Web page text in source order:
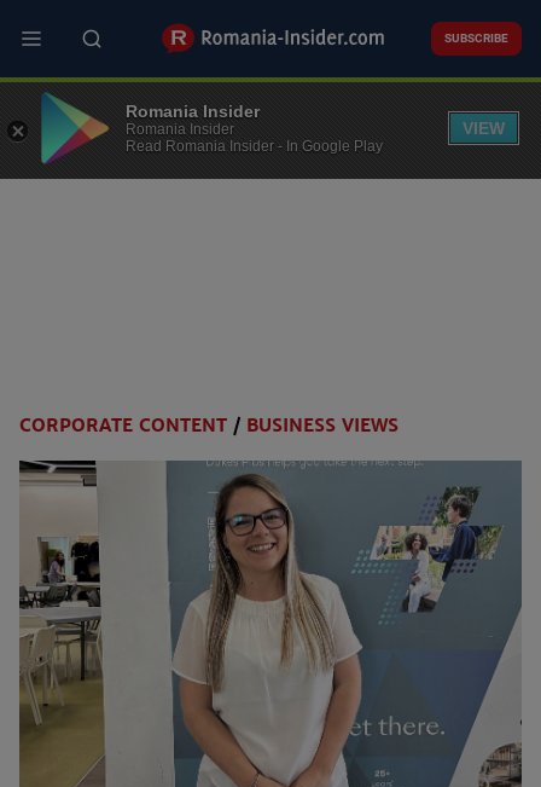
main
SUBSCRIBE
menu
CORPORATE CONTENT / BUSINESS VIEWS
Romania Insider
Romania Insider
Read Romania Insider - In Google Play
VIEW